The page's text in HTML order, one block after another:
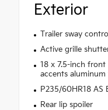
Exterior
Trailer sway control
Active grille
18 x 7.5-inch front
accents aluminum
P235/60HR18 AS
Rear lip spoiler